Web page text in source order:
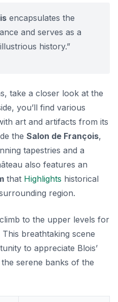
encapsulates the
and serves as a
history.”
take a closer look at the
you’ll find various
art and artifacts from its
the Salon de François,
tapestries and a
also features an
that Highlights historical
region.
to the upper levels for
breathtaking scene
to appreciate Blois’
serene banks of the